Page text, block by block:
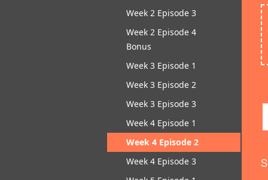
Week 2 Episode 3
Week 2 Episode 4
Bonus
Week 3 Episode 1
Week 3 Episode 2
Week 3 Episode 3
Week 4 Episode 1
Week 4 Episode 2
Week 4 Episode 3